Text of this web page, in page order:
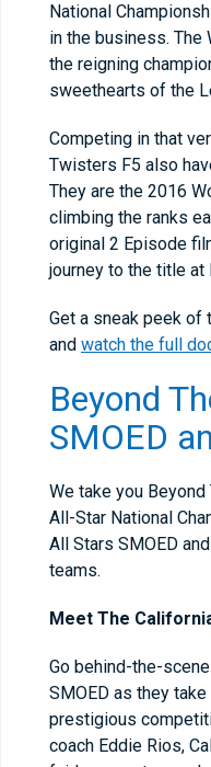
National
in the business. The
the reigning
sweethearts of the
Competing in that
Twisters F5 also
They are the 2016
climbing the ranks
original 2 Episode
journey to the title at
Get a sneak peek of
and watch the full
Beyond
SMOED
We take you
All-Star National
All Stars SMOED
teams.
Meet The
Go behind-the-
SMOED as they
prestigious
coach Eddie Rios,